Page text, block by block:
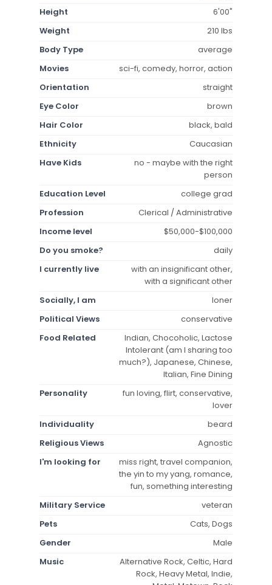
Height
6'00"
Weight
210 lbs
Body Type
average
Movies
sci-fi, comedy, horror, action
Orientation
straight
Eye Color
brown
Hair Color
black, bald
Ethnicity
Caucasian
Have Kids
no - maybe with the right
person
Education Level
college grad
Profession
Clerical / Administrative
Income level
$50,000-$100,000
Do you smoke?
daily
I currently live
with an insignificant other,
with a significant other
Socially, I am
loner
Political Views
conservative
Food Related
Indian, Chocoholic, Lactose
Intolerant (am I sharing too
much?), Japanese, Chinese,
Italian, Fine Dining
Personality
fun loving, flirt, conservative,
lover
Individuality
beard
Religious Views
Agnostic
I'm looking for
miss right, travel companion,
the yin to my yang, romance,
fun, something interesting
Military Service
veteran
Pets
Cats, Dogs
Gender
Male
Music
Alternative Rock, Celtic, Hard
Rock, Heavy Metal, Indie,